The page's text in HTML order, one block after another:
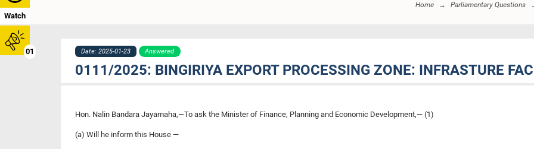
Watch
01
Home Parliamentary Questions
Date: 2025-01-23 Answered
0111/2025: BINGIRIYA EXPORT PROCESSING ZONE: INFRASTURE
Hon. Nalin Bandara Jayamaha,—To ask the Minister of Finance, Planning and Economic Development,— (1)
(a) Will he inform this House —